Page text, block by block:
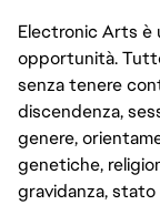
Electronic Arts è
opportunità.
senza tenere
discendenza,
genere,
genetiche,
gravidanza,